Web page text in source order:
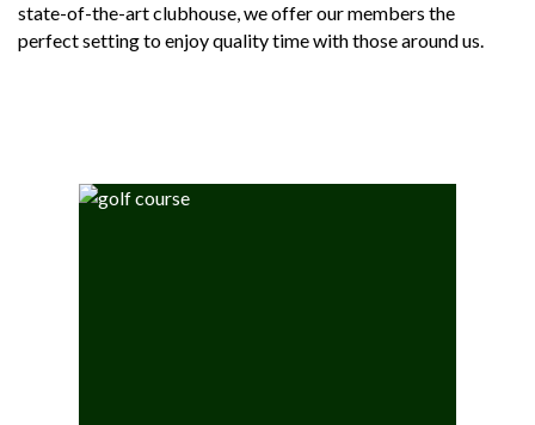
state-of-the-art clubhouse, we offer our members the
perfect setting to enjoy quality time with those around us.